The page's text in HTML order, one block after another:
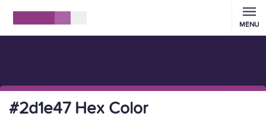
MENU
#2d1e47 Hex Color